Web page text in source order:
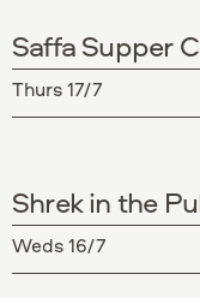
Saffa Supper
Thurs 17/7
Shrek in the
Weds 16/7